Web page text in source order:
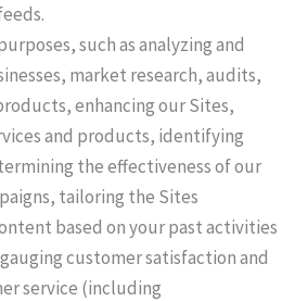
such as analyzing and
market research, audits,
enhancing our Sites,
and products, identifying
the effectiveness of our
tailoring the Sites
based on your past activities
customer satisfaction and
service (including